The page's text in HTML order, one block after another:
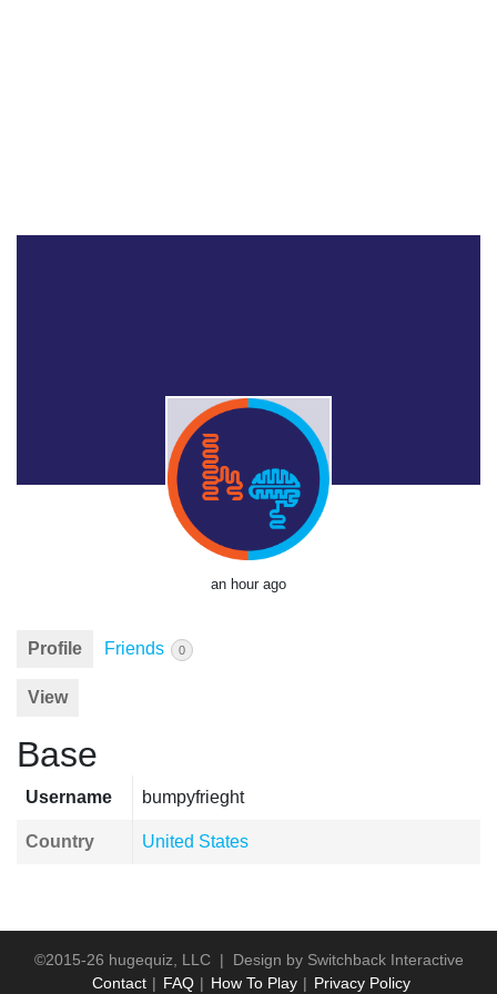
an hour ago
Profile Friends 0
View
Base
Username bumpyfrieght
Country United States
©2015-26 hugequiz, LLC | Design by Switchback Interactive
Contact
FAQ How To Play Privacy Policy